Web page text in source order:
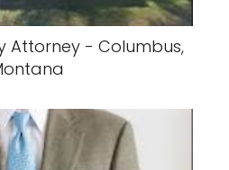
Attorney - Columbus,